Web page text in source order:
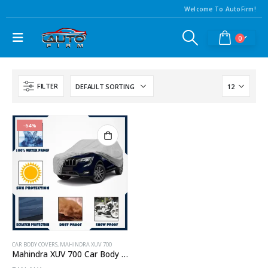
Welcome To AutoFirm!
0
FILTER
-64%
CAR BODY COVERS, MAHINDRA XUV 700
Mahindra XUV 700 Car Body Cover Waterproof | Heavy Duty Car Body Cover For Mahindra XUV 700